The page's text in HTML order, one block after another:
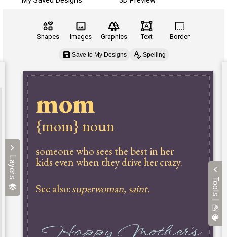
Layers
Tools |
Shapes Images Graphics Text Border
Save to My Designs Spelling